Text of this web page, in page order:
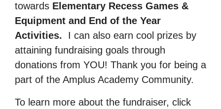
towards Elementary Recess Games &
Equipment and End of the Year
Activities.
I can also earn cool prizes by
attaining fundraising goals through
donations from YOU! Thank you for being a
part of the Amplus Academy Community.
To learn more about the fundraiser, click